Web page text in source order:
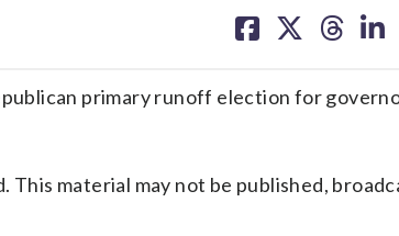
on on on on
primary runoff election for
material may not be published,